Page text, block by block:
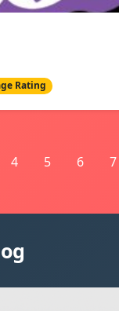
Rating
4 5 6 7